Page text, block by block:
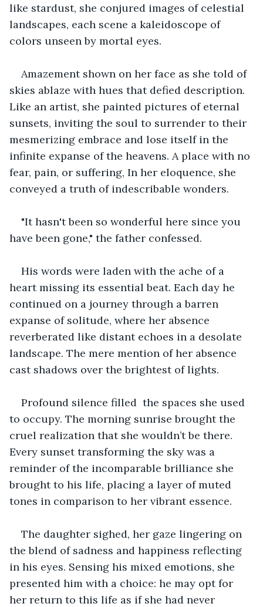
like stardust, she conjured images of celestial
landscapes, each scene a kaleidoscope of
colors unseen by mortal eyes.
Amazement shown on her face as she told of
skies ablaze with hues that defied description.
Like an artist, she painted pictures of eternal
sunsets, inviting the soul to surrender to their
mesmerizing embrace and lose itself in the
infinite expanse of the heavens. A place with no
fear, pain, or suffering, In her eloquence, she
conveyed a truth of indescribable wonders.
"It hasn't been so wonderful here since you
have been gone," the father confessed.
His words were laden with the ache of a
heart missing its essential beat. Each day he
continued on a journey through a barren
expanse of solitude, where her absence
reverberated like distant echoes in a desolate
landscape. The mere mention of her absence
cast shadows over the brightest of lights.
Profound silence filled  the spaces she used
to occupy. The morning sunrise brought the
cruel realization that she wouldn’t be there.
Every sunset transforming the sky was a
reminder of the incomparable brilliance she
brought to his life, placing a layer of muted
tones in comparison to her vibrant essence.
The daughter sighed, her gaze lingering on
the blend of sadness and happiness reflecting
in his eyes. Sensing his mixed emotions, she
presented him with a choice: he may opt for
her return to this life as if she had never